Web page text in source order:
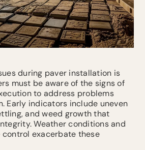
during paver installation is
must be aware of the signs of
to address problems
Early indicators include uneven
and weed growth that
Weather conditions and
exacerbate these